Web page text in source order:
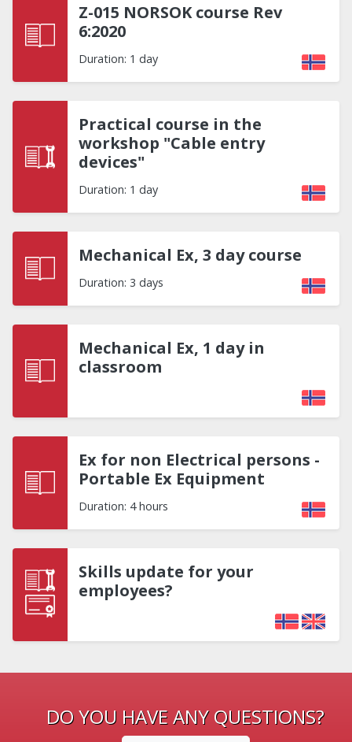
Z-015 NORSOK course Rev
6:2020
Duration: 1 day
Practical course in the
workshop "Cable entry
devices"
Duration: 1 day
Mechanical Ex, 3 day course
Duration: 3 days
Mechanical Ex, 1 day in
classroom
Ex for non Electrical persons -
Portable Ex Equipment
Duration: 4 hours
Skills update for your
employees?
DO YOU HAVE ANY QUESTIONS?